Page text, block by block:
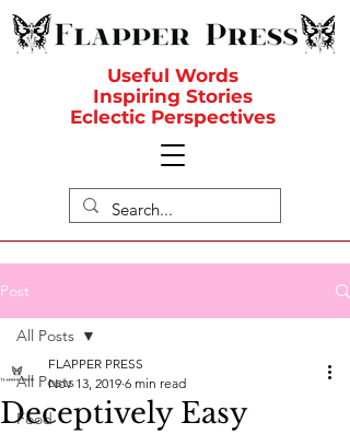
Useful Words
Inspiring Stories
Eclectic Perspectives
Post
All Posts
Food
All Posts
Deceptively Easy
FLAPPER PRESS
Nov 13, 2019 6 min read